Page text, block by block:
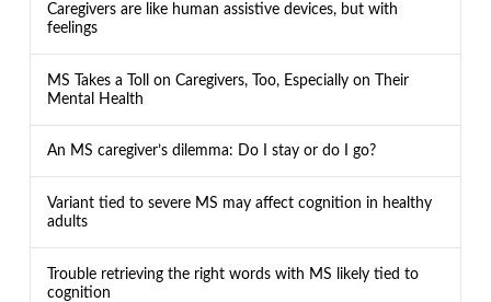
Caregivers are like human assistive devices, but with
feelings
MS Takes a Toll on Caregivers, Too, Especially on Their
Mental Health
An MS caregiver’s dilemma: Do I stay or do I go?
Variant tied to severe MS may affect cognition in healthy
adults
Trouble retrieving the right words with MS likely tied to
cognition